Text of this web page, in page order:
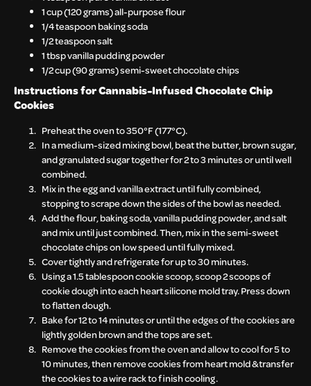
1 cup (120 grams) all-purpose flour
1/4 teaspoon baking soda
1/2 teaspoon salt
1 tbsp vanilla pudding powder
1/2 cup (90 grams) semi-sweet chocolate chips
Instructions forCannabis-Infused Chocolate Chip
Cookies
Preheat the oven to 350°F (177°C).
In a medium-sized mixing bowl, beat the butter, brown sugar,
and granulated sugar together for 2 to 3 minutes or until well
combined.
Mix in the egg and vanilla extract until fully combined,
stopping to scrape down the sides of the bowl as needed.
Add the flour, baking soda, vanilla pudding powder, and salt
and mix until just combined. Then, mix in the semi-sweet
chocolate chips on low speed until fully mixed.
Cover tightly and refrigerate for up to 30 minutes.
Using a 1.5 tablespoon cookie scoop, scoop 2 scoops of
cookie dough into each heart silicone mold tray. Press down
to flatten dough.
Bake for 12 to 14 minutes or until the edges of the cookies are
lightly golden brown and the tops are set.
Remove the cookies from the oven and allow to cool for 5 to
10 minutes, then remove cookies from heart mold & transfer
the cookies to a wire rack to finish cooling.